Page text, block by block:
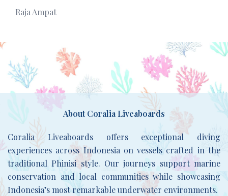
Raja Ampat
About Coralia Liveaboards
Coralia Liveaboards offers exceptional diving
experiences across Indonesia on vessels crafted in the
traditional Phinisi style. Our journeys support marine
conservation and local communities while showcasing
Indonesia’s most remarkable underwater environments.